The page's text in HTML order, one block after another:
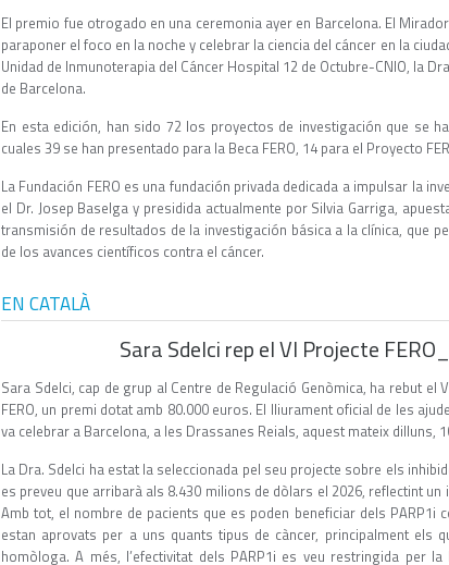
El premio fue otrogado en una ceremonia ayer en Barcelona. El
paraponer el foco en la noche y celebrar la ciencia del cáncer en la
Unidad de Inmunoterapia del Cáncer Hospital 12 de Octubre-CNIO, la
de Barcelona.
En esta edición, han sido 72 los proyectos de investigación que se
cuales 39 se han presentado para la Beca FERO, 14 para el Proyecto
La Fundación FERO es una fundación privada dedicada a impulsar la
el Dr. Josep Baselga y presidida actualmente por Silvia Garriga,
transmisión de resultados de la investigación básica a la clínica, que
de los avances científicos contra el cáncer.
EN CATALÀ
Sara Sdelci rep el VI Projecte
Sara Sdelci, cap de grup al Centre de Regulació Genòmica, ha rebut el
FERO, un premi dotat amb 80.000 euros. El lliurament oficial de les
va celebrar a Barcelona, a les Drassanes Reials, aquest mateix dilluns,
La Dra. Sdelci ha estat la seleccionada pel seu projecte sobre els
es preveu que arribarà als 8.430 milions de dòlars el 2026, reflectint
Amb tot, el nombre de pacients que es poden beneficiar dels
estan aprovats per a uns quants tipus de càncer, principalment els
homòloga. A més, l’efectivitat dels PARP1i es veu restringida per